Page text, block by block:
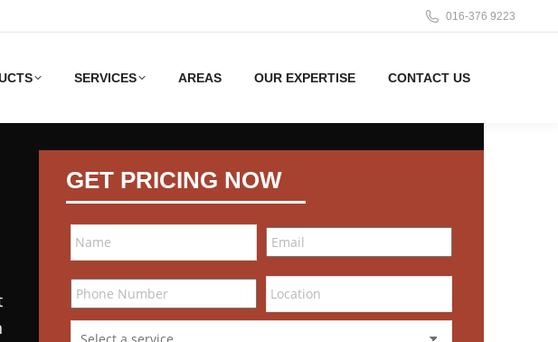
016-376 9223
SERVICES AREAS OUR EXPERTISE CONTACT US
GET PRICING NOW